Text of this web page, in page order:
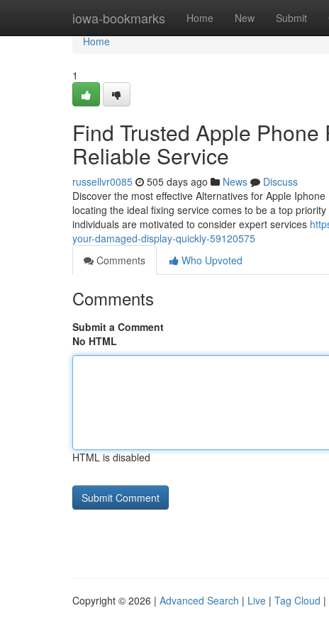
iowa-bookmarks Home New Submit
Home
Home
1
Find Trusted Apple
Reliable Service
russellvr0085 505 days ago News
Discuss
Discover the most effective Alternatives for Apple
locating the ideal fixing service comes to be a top
individuals are motivated to consider expert services
your-damaged-display-quickly-59120575
Comments
Who Upvoted
Comments
Submit a Comment
No HTML
HTML is disabled
Copyright © 2026 | Advanced Search | Live | Tag Cloud |